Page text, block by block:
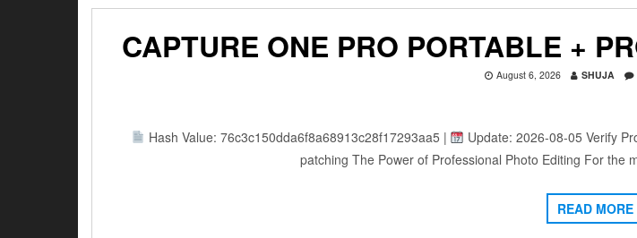
CAPTURE ONE PRO PORTABLE +
August 6, 2026 SHUJA
Hash Value: 76c3c150dda6f8a68913c28f17293aa5 |
Update: 2026-08-05 Verify
patching The Power of Professional Photo Editing For
READ MORE